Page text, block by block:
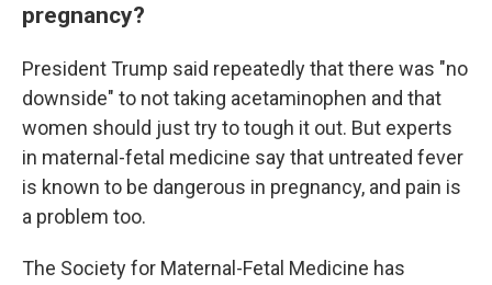
pregnancy?
President Trump said repeatedly that there was "no
downside" to not taking acetaminophen and that
women should just try to tough it out. But experts
in maternal-fetal medicine say that untreated fever
is known to be dangerous in pregnancy, and pain is
a problem too.
The Society for Maternal-Fetal Medicine has